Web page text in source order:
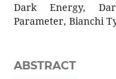
Dark Energy,
Parameter, Bianchi
ABSTRACT